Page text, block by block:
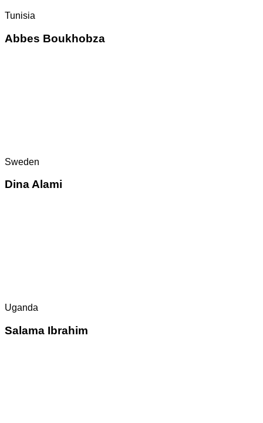
Tunisia
Abbes Boukhobza
Sweden
Dina Alami
Uganda
Salama Ibrahim